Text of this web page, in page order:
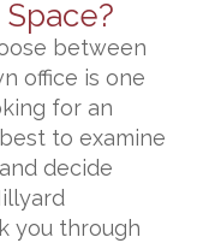
between
office is one
for an
to examine
decide
you through